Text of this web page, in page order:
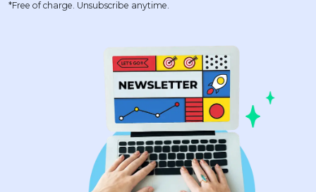
*Free of charge. Unsubscribe anytime.